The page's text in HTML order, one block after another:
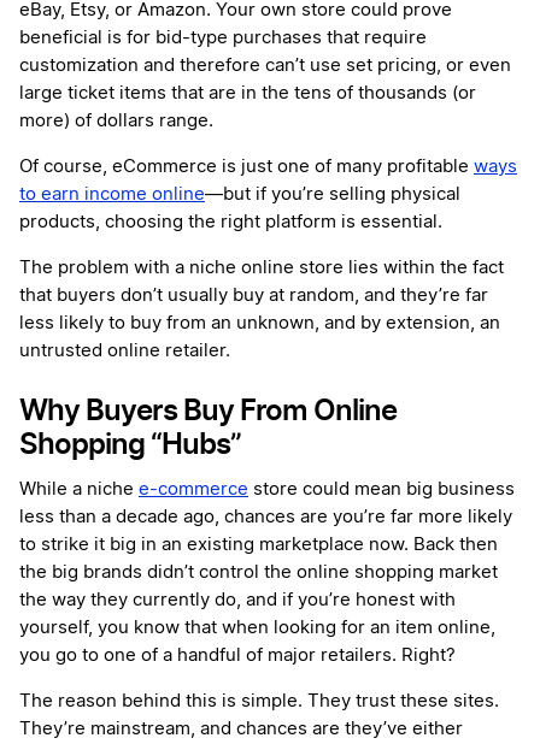
eBay, Etsy, or Amazon. Your own store could prove
beneficial is for bid-type purchases that require
customization and therefore can’t use set pricing, or even
large ticket items that are in the tens of thousands (or
more) of dollars range.
Of course, eCommerce is just one of many profitable ways
to earn income online—but if you’re selling physical
products, choosing the right platform is essential.
The problem with a niche online store lies within the fact
that buyers don’t usually buy at random, and they’re far
less likely to buy from an unknown, and by extension, an
untrusted online retailer.
Why Buyers Buy From Online
Shopping “Hubs”
While a niche e-commerce store could mean big business
less than a decade ago, chances are you’re far more likely
to strike it big in an existing marketplace now. Back then
the big brands didn’t control the online shopping market
the way they currently do, and if you’re honest with
yourself, you know that when looking for an item online,
you go to one of a handful of major retailers. Right?
The reason behind this is simple. They trust these sites.
They’re mainstream, and chances are they’ve either